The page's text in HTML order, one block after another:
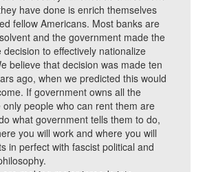
have done is enrich themselves
fellow Americans. Most banks are
and the government made the
decision to effectively nationalize
believe that decision was made ten
ago, when we predicted this would
If government owns all the
only people who can rent them are
what government tells them to do,
you will work and where you will
in perfect with fascist political and